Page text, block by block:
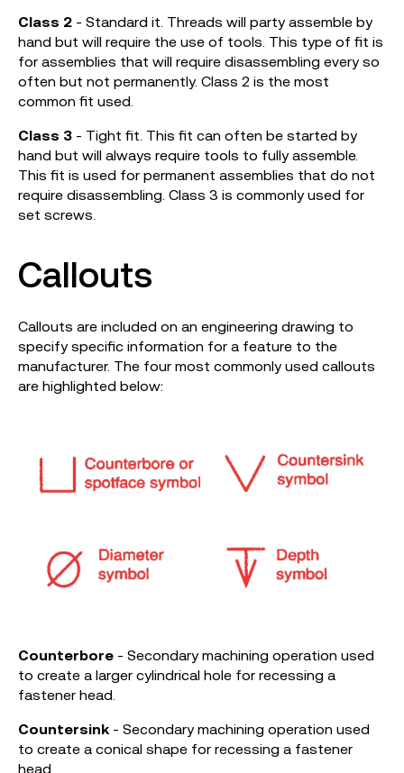
Class 2 - Standard it. Threads will party assemble by
hand but will require the use of tools. This type of fit is
for assemblies that will require disassembling every so
often but not permanently. Class 2 is the most
common fit used.
Class 3 - Tight fit. This fit can often be started by
hand but will always require tools to fully assemble.
This fit is used for permanent assemblies that do not
require disassembling. Class 3 is commonly used for
set screws.
Callouts
Callouts are included on an engineering drawing to
specify specific information for a feature to the
manufacturer. The four most commonly used callouts
are highlighted below:
Counterbore - Secondary machining operation used
to create a larger cylindrical hole for recessing a
fastener head.
Countersink - Secondary machining operation used
to create a conical shape for recessing a fastener
head.